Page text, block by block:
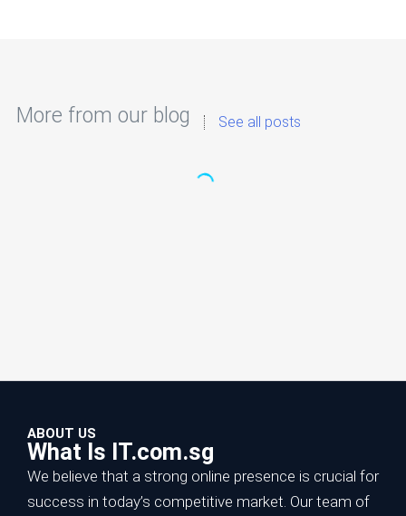
More from our blog See all posts
ABOUT US
What Is IT.com.sg
We believe that a strong online presence is crucial for
success in today’s competitive market. Our team of